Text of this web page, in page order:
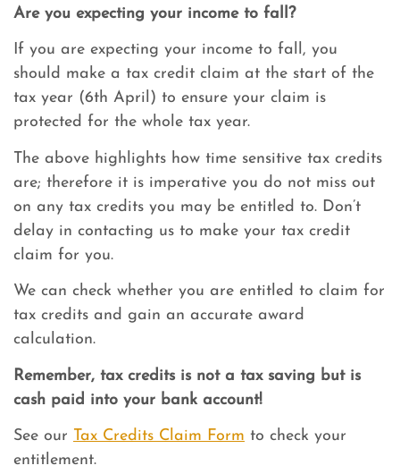
Are you expecting your income to fall?
If you are expecting your income to fall, you
should make a tax credit claim at the start of the
tax year (6th April) to ensure your claim is
protected for the whole tax year.
The above highlights how time sensitive tax credits
are; therefore it is imperative you do not miss out
on any tax credits you may be entitled to. Don’t
delay in contacting us to make your tax credit
claim for you.
We can check whether you are entitled to claim for
tax credits and gain an accurate award
calculation.
Remember, tax credits is not a tax saving but is
cash paid into your bank account!
See our Tax Credits Claim Form to check your
entitlement.